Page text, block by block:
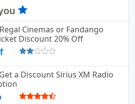
Cinemas or Fandango
Discount 20% Off
a Discount Sirius XM Radio